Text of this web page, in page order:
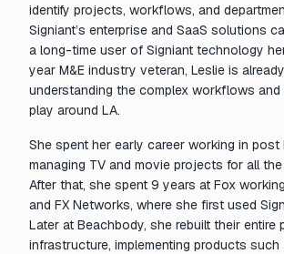
identify projects, workflows, and
Signiant’s enterprise and SaaS solutions
a long-time user of Signiant technology
year M&E industry veteran, Leslie is
understanding the complex workflows
play around LA.
She spent her early career working in post
managing TV and movie projects for all
After that, she spent 9 years at Fox
and FX Networks, where she first used
Later at Beachbody, she rebuilt their
infrastructure, implementing products such